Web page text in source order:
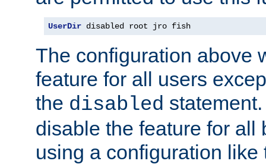
UserDir disabled root jro fish
The configuration above
feature for all users
the disabled
disable the feature for all
using a configuration like